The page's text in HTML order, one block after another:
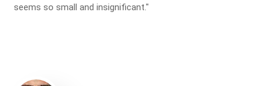
seems so small and insignificant."